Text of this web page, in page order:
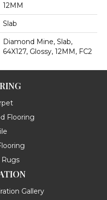
12MM
Slab
Diamond Mine, Slab,
64X127, Glossy, 12MM, FC2
Flooring
Rugs
Gallery